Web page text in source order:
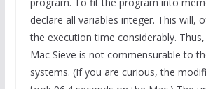
declare all variables integer. This will,
the execution time considerably.
Mac Sieve is not commensurable to
systems. (If you are curious, the